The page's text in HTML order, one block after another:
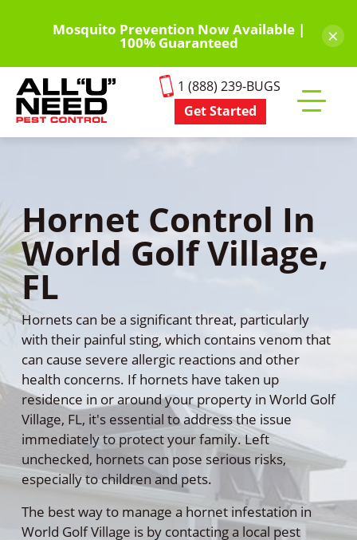
content
Mosquito Prevention Now Available |
100% Guaranteed ×
1 (888) 239-BUGS
Get Started
mobile
Hornet Control In
World Golf Village,
FL
Hornets can be a significant threat, particularly
with their painful sting, which contains venom that
can cause severe allergic reactions and other
health concerns. If hornets have taken up
residence in or around your property in World Golf
Village, FL, it's essential to address the issue
immediately to protect your family. Left
unchecked, hornets can pose serious risks,
especially to children and pets.
The best way to manage a hornet infestation in
World Golf Village is by contacting a local pest